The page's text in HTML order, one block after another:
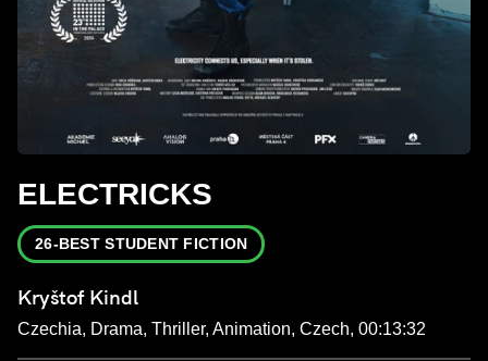
ELECTRICKS
26-BEST STUDENT FICTION
Kryštof Kindl
Czechia, Drama, Thriller, Animation, Czech, 00:13:32